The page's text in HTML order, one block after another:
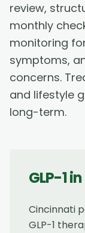
review,
monthly
monitoring
symptoms,
concerns.
and lifestyle
long-term.
GLP-1in
Cincinnati
GLP-1